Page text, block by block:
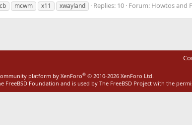
mcwm x11 xwayland Replies: 10 Forum: Howtos and
platform by XenForo® © 2010-2026 XenForo Ltd.
FreeBSD Foundation and is used by The FreeBSD Project with the